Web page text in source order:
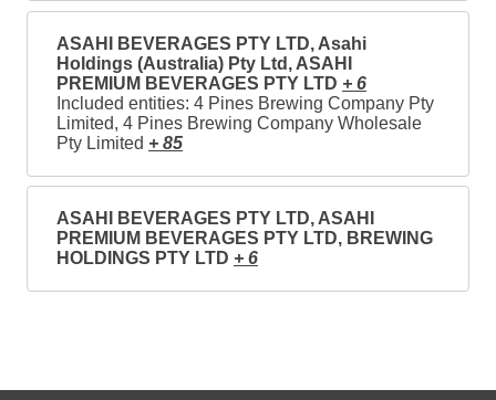
ASAHI BEVERAGES PTY LTD, Asahi
Holdings (Australia) Pty Ltd, ASAHI
PREMIUM BEVERAGES PTY LTD + 6
Included entities: 4 Pines Brewing Company Pty
Limited, 4 Pines Brewing Company Wholesale
Pty Limited + 85
ASAHI BEVERAGES PTY LTD, ASAHI
PREMIUM BEVERAGES PTY LTD, BREWING
HOLDINGS PTY LTD + 6